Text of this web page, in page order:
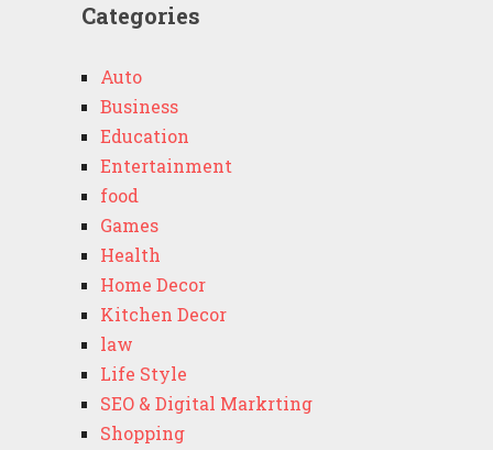
Categories
Auto
Business
Education
Entertainment
food
Games
Health
Home Decor
Kitchen Decor
law
Life Style
SEO & Digital Markrting
Shopping